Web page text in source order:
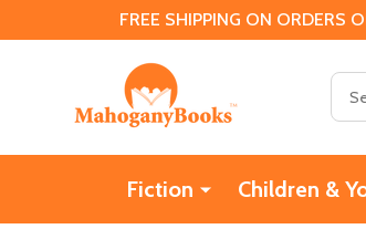
FREE SHIPPING ON ORDERS
Fiction Children &